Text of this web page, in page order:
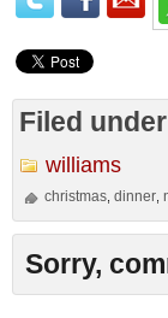
Filed
williams
christmas ,dinner ,
Sorry,